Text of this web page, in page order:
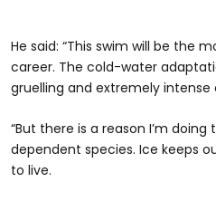
He said: “This swim will be the
career. The cold-water
gruelling and extremely intense
“But there is a reason I’m
dependent species. Ice keeps
to live.